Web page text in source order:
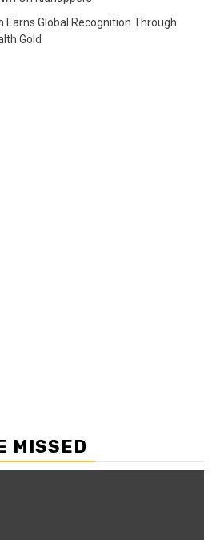
Earns Global Recognition Through
Gold
MISSED